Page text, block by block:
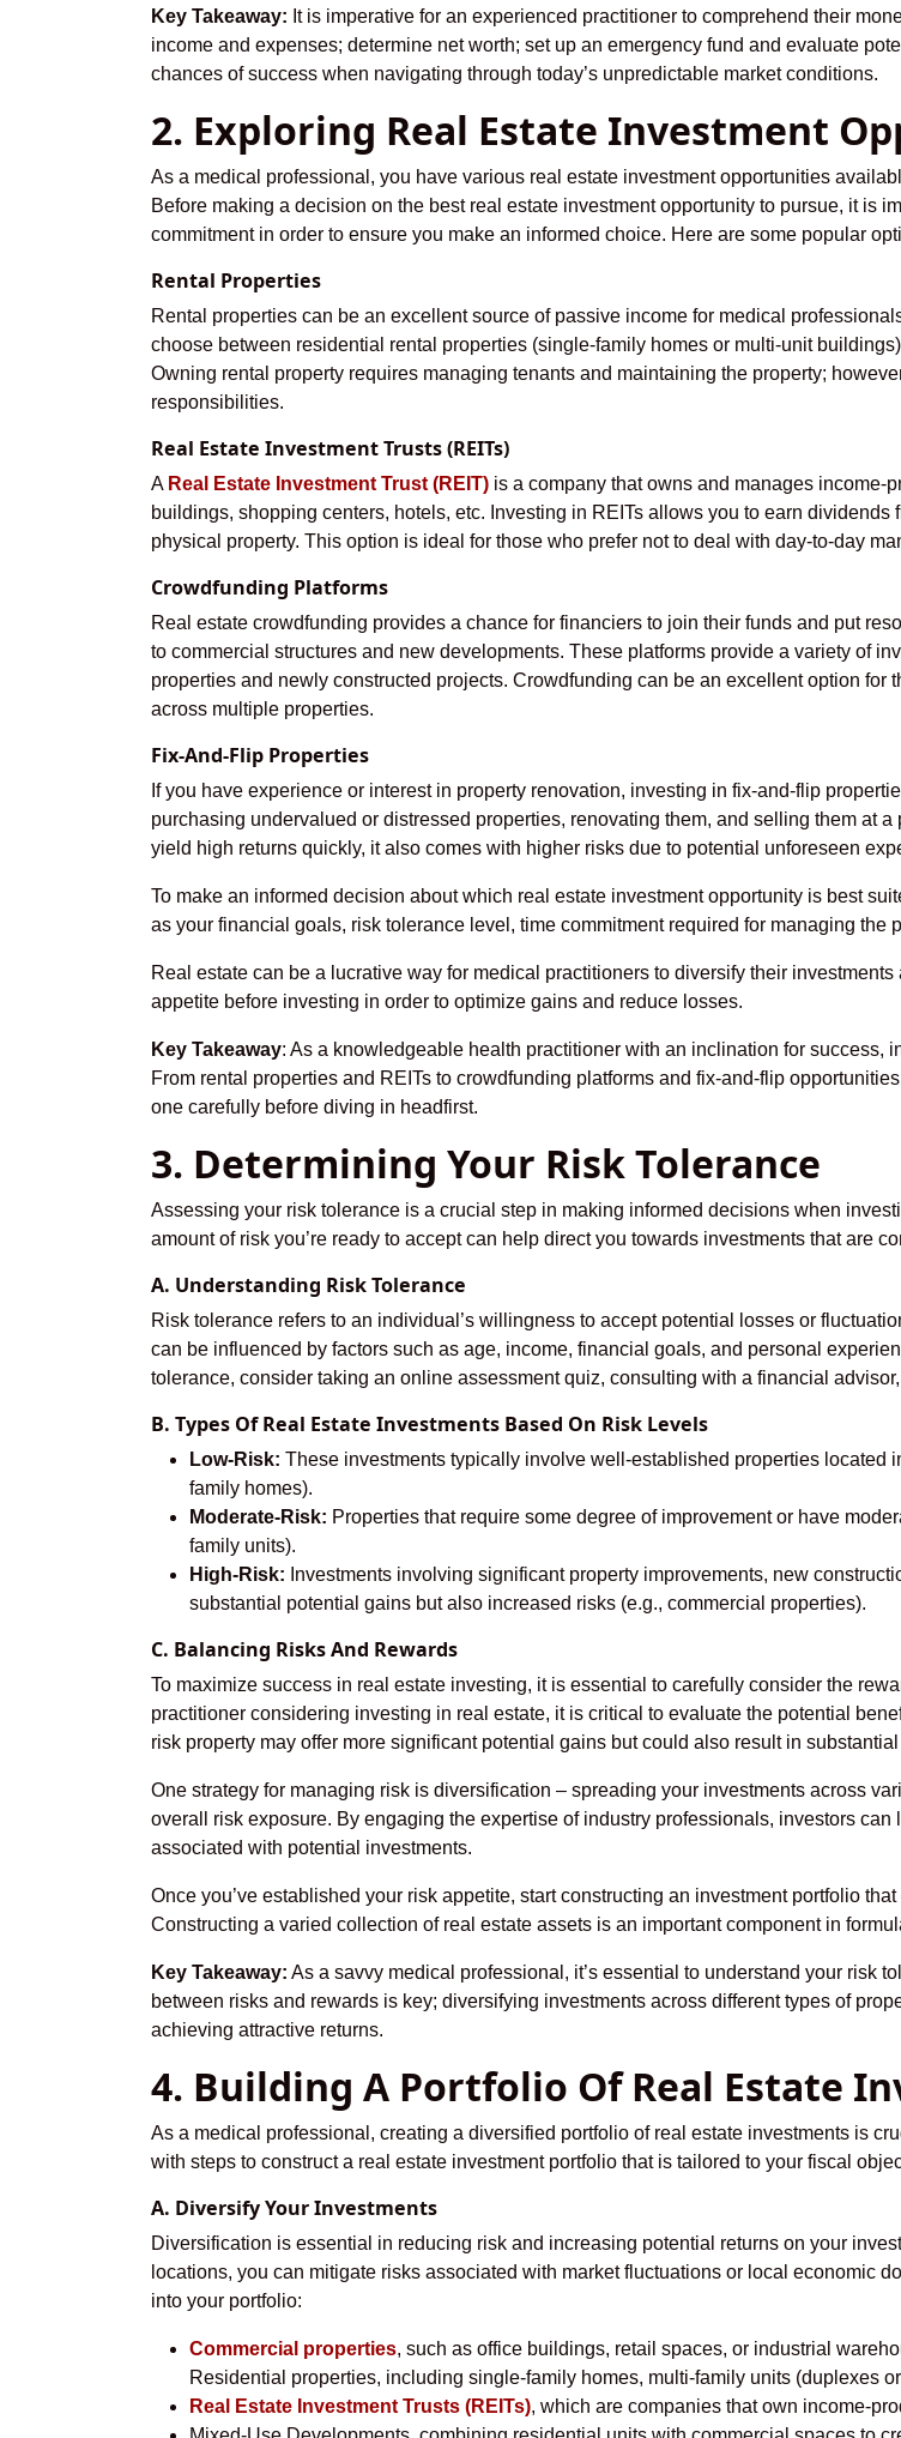
Key Takeaway: It is imperative for an experienced practitioner to comprehend their
income and expenses; determine net worth; set up an emergency fund and evaluate
chances of success when navigating through today’s unpredictable market conditions.
2. Exploring Real Estate Investment
As a medical professional, you have various real estate investment opportunities
Before making a decision on the best real estate investment opportunity to pursue, it is
commitment in order to ensure you make an informed choice. Here are some popular
Rental Properties
Rental properties can be an excellent source of passive income for medical
choose between residential rental properties (single-family homes or multi-unit
Owning rental property requires managing tenants and maintaining the property;
responsibilities.
Real Estate Investment Trusts (REITs)
A Real Estate Investment Trust (REIT) is a company that owns and manages income-
buildings, shopping centers, hotels, etc. Investing in REITs allows you to earn
physical property. This option is ideal for those who prefer not to deal with day-to-day
Crowdfunding Platforms
Real estate crowdfunding provides a chance for financiers to join their funds and put
to commercial structures and new developments. These platforms provide a variety of
properties and newly constructed projects. Crowdfunding can be an excellent option
across multiple properties.
Fix-And-Flip Properties
If you have experience or interest in property renovation, investing in fix-and-flip
purchasing undervalued or distressed properties, renovating them, and selling them at
yield high returns quickly, it also comes with higher risks due to potential unforeseen
To make an informed decision about which real estate investment opportunity is best
as your financial goals, risk tolerance level, time commitment required for managing the
Real estate can be a lucrative way for medical practitioners to diversify their
appetite before investing in order to optimize gains and reduce losses.
Key Takeaway: As a knowledgeable health practitioner with an inclination for success,
From rental properties and REITs to crowdfunding platforms and fix-and-flip
one carefully before diving in headfirst.
3. Determining Your Risk Tolerance
Assessing your risk tolerance is a crucial step in making informed decisions when
amount of risk you’re ready to accept can help direct you towards investments that are
A. Understanding Risk Tolerance
Risk tolerance refers to an individual’s willingness to accept potential losses or
can be influenced by factors such as age, income, financial goals, and personal
tolerance, consider taking an online assessment quiz, consulting with a financial
B. Types Of Real Estate Investments Based On Risk Levels
Low-Risk: These investments typically involve well-established properties located
family homes).
Moderate-Risk: Properties that require some degree of improvement or have
family units).
High-Risk: Investments involving significant property improvements, new
substantial potential gains but also increased risks (e.g., commercial properties).
C. Balancing Risks And Rewards
To maximize success in real estate investing, it is essential to carefully consider the
practitioner considering investing in real estate, it is critical to evaluate the potential
risk property may offer more significant potential gains but could also result in
One strategy for managing risk is diversification – spreading your investments across
overall risk exposure. By engaging the expertise of industry professionals, investors
associated with potential investments.
Once you’ve established your risk appetite, start constructing an investment portfolio
Constructing a varied collection of real estate assets is an important component in
Key Takeaway: As a savvy medical professional, it’s essential to understand your risk
between risks and rewards is key; diversifying investments across different types of
achieving attractive returns.
4. Building A Portfolio Of Real Estate
As a medical professional, creating a diversified portfolio of real estate investments is
with steps to construct a real estate investment portfolio that is tailored to your fiscal
A. Diversify Your Investments
Diversification is essential in reducing risk and increasing potential returns on your
locations, you can mitigate risks associated with market fluctuations or local economic
into your portfolio:
Commercial properties, such as office buildings, retail spaces, or industrial
Residential properties, including single-family homes, multi-family units (duplexes
Real Estate Investment Trusts (REITs), which are companies that own income-